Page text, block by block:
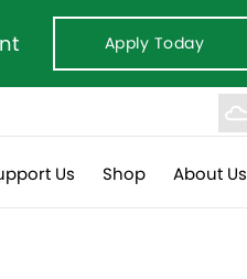
Apply Today
Us Shop About Us